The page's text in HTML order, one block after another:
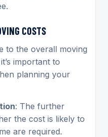
COSTS
to the overall moving
important to
planning your
: The further
the cost is likely to
are required.